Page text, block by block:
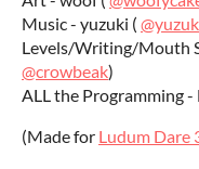
Music - yuzuki (
Levels/Writing/Mouth
@crowbeak)
ALL the Programming -
(Made for Ludum Dare